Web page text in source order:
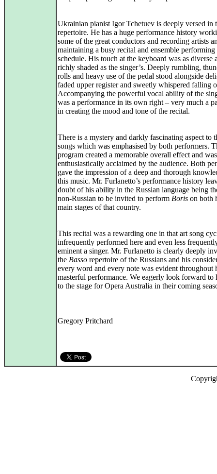
Ukrainian pianist Igor Tchetuev is deeply versed in
repertoire. He has a huge performance history
some of the great conductors and recording artists
maintaining a busy recital and ensemble performing
schedule. His touch at the keyboard was as diverse
richly shaded as the singer’s. Deeply rumbling,
rolls and heavy use of the pedal stood alongside
faded upper register and sweetly whispered falling
Accompanying the powerful vocal ability of the
was a performance in its own right – very much a
in creating the mood and tone of the recital.
There is a mystery and darkly fascinating aspect to
songs which was emphasised by both performers.
program created a memorable overall effect and was
enthusiastically acclaimed by the audience. Both
gave the impression of a deep and thorough
this music. Mr. Furlanetto’s performance history
doubt of his ability in the Russian language being
non-Russian to be invited to perform Boris on both
main stages of that country.
This recital was a rewarding one in that art song
infrequently performed here and even less
eminent a singer. Mr. Furlanetto is clearly deeply
the Basso repertoire of the Russians and his
every word and every note was evident throughout
masterful performance. We eagerly look forward to
to the stage for Opera Australia in their coming
Gregory Pritchard